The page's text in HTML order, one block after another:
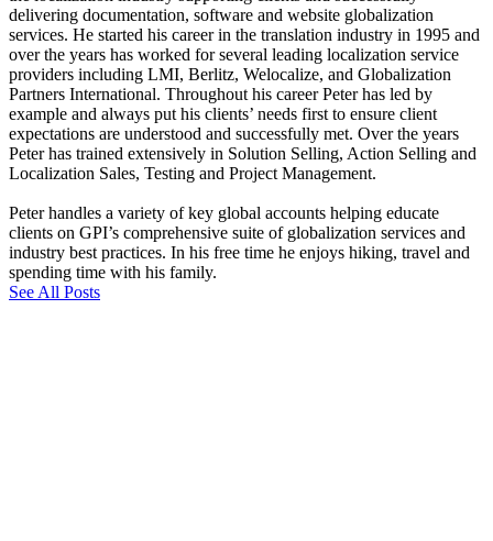
delivering documentation, software and website globalization
services. He started his career in the translation industry in 1995 and
over the years has worked for several leading localization service
providers including LMI, Berlitz, Welocalize, and Globalization
Partners International. Throughout his career Peter has led by
example and always put his clients’ needs first to ensure client
expectations are understood and successfully met. Over the years
Peter has trained extensively in Solution Selling, Action Selling and
Localization Sales, Testing and Project Management.
Peter handles a variety of key global accounts helping educate
clients on GPI’s comprehensive suite of globalization services and
industry best practices. In his free time he enjoys hiking, travel and
spending time with his family.
See All Posts